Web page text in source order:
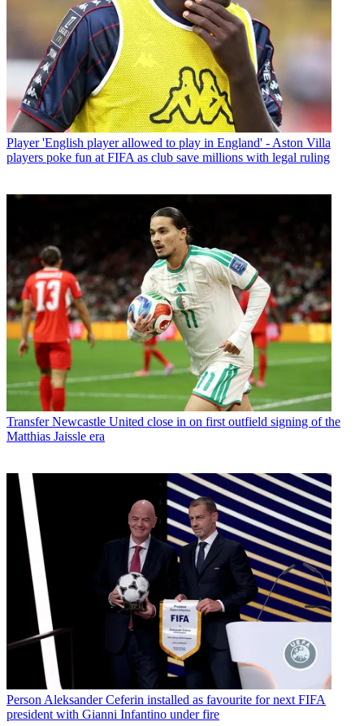
Player 'English player allowed to play in England' - Aston Villa
players poke fun at FIFA as club save millions with legal ruling
Transfer Newcastle United close in on first outfield signing of the
Matthias Jaissle era
PersonAleksander Ceferin installed as favourite for next FIFA
president with Gianni Infantino under fire